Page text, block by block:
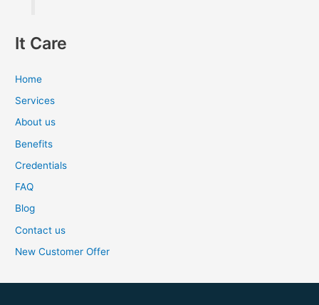
It Care
Home
Services
About us
Benefits
Credentials
FAQ
Blog
Contact us
New Customer Offer